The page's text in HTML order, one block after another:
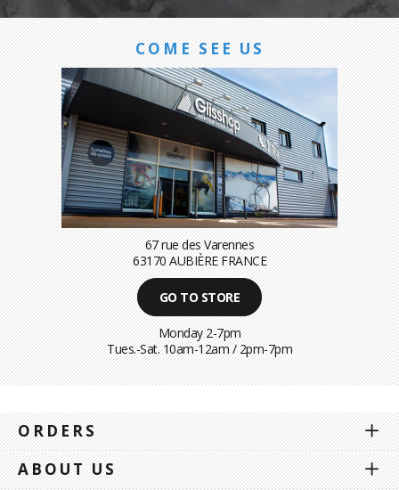
COME SEE US
67 rue des Varennes
63170 AUBIÈRE FRANCE
GO TO STORE
Monday 2-7pm
Tues.-Sat. 10am-12am / 2pm-7pm
ORDERS
ABOUT US